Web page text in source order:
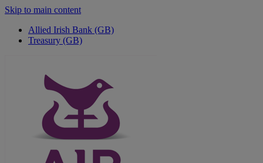
Skip to main content
Allied Irish Bank (GB)
Treasury (GB)